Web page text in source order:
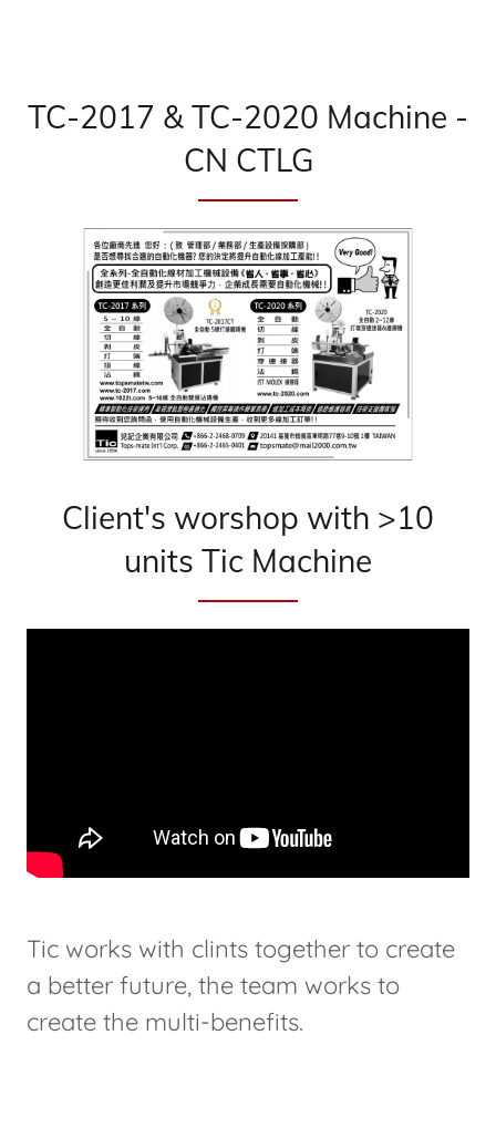
TC-2017 & TC-2020 Machine -
CN CTLG
Client's worshop with >10
units Tic Machine
Tic works with clints together to create
a better future, the team works to
create the multi-benefits.